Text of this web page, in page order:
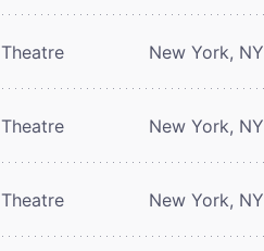
New York, NY
New York, NY
New York, NY